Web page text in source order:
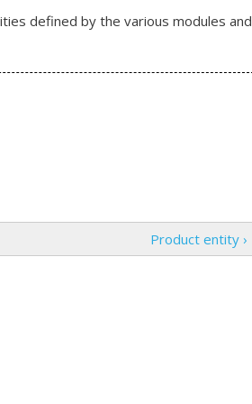
defined by the various modules and
Product entity ›